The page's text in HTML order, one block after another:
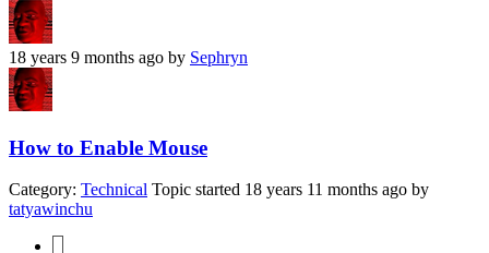
18 years 9 months ago by Sephryn
How to Enable Mouse
Category: Technical Topic started 18 years 11 months ago by
tatyawinchu